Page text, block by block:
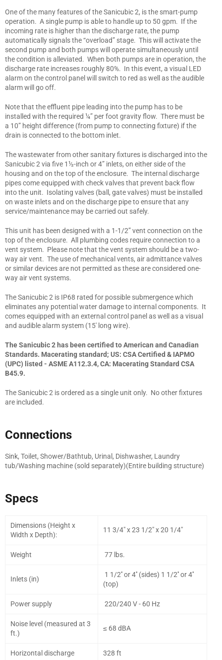
One of the many features of the Sanicubic 2, is the smart-pump
operation. A single pump is able to handle up to 50 gpm. If the
incoming rate is higher than the discharge rate, the pump
automatically signals the “overload” stage. This will activate the
second pump and both pumps will operate simultaneously until
the condition is alleviated. When both pumps are in operation, the
discharge rate increases roughly 80%. In this event, a visual LED
alarm on the control panel will switch to red as well as the audible
alarm will go off.
Note that the effluent pipe leading into the pump has to be
installed with the required ¼” per foot gravity flow. There must be
a 10” height difference (from pump to connecting fixture) if the
drain is connected to the bottom inlet.
The wastewater from other sanitary fixtures is discharged into the
Sanicubic 2 via five 1½-inch or 4” inlets, on either side of the
housing and on the top of the enclosure. The internal discharge
pipes come equipped with check valves that prevent back flow
into the unit. Isolating valves (ball, gate valves) must be installed
on waste inlets and on the discharge pipe to ensure that any
service/maintenance may be carried out safely.
This unit has been designed with a 1-1/2” vent connection on the
top of the enclosure. All plumbing codes require connection to a
vent system. Please note that the vent system should be a two-
way air vent. The use of mechanical vents, air admittance valves
or similar devices are not permitted as these are considered one-
way air vent systems.
The Sanicubic 2 is IP68 rated for possible submergence which
eliminates any potential water damage to internal components. It
comes equipped with an external control panel as well as a visual
and audible alarm system (15' long wire).
The Sanicubic 2 has been certified to American and Canadian
Standards. Macerating standard; US: CSA Certified & IAPMO
(UPC) listed - ASME A112.3.4, CA: Macerating Standard CSA
B45.9.
The Sanicubic 2 is ordered as a single unit only. No other fixtures
are included.
Connections
Sink, Toilet, Shower/Bathtub, Urinal, Dishwasher, Laundry
tub/Washing machine (sold separately)(Entire building structure)
Specs
Dimensions (Height x
Width x Depth):
11 3/4" x 23 1/2" x 20 1/4"
Weight 77 lbs.
Inlets (in)
1 1/2'' or 4'' (sides) 1 1/2'' or 4''
(top)
Power supply 220/240 V - 60 Hz
Noise level (measured at 3
ft.)
≤ 68 dBA
Horizontal discharge 328 ft